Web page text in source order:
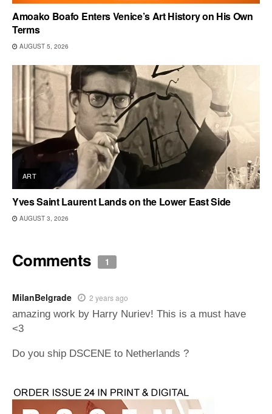
Amoako Boafo Enters Venice’s Art History on His Own
Terms
AUGUST 5, 2026
ART
Yves Saint Laurent Lands on the Lower East Side
AUGUST 3, 2026
Comments 1
MilanBelgrade 2 years ago
amazing work by Harry Nuriev! This is a must have
<3
Do you ship DSCENE to Netherlands ?